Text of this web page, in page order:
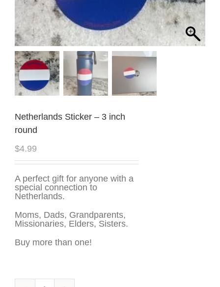
Netherlands Sticker – 3 inch
round
$4.99
A perfect gift for anyone with a
special connection to
Netherlands.
Moms, Dads, Grandparents,
Missionaries, Elders, Sisters.
Buy more than one!